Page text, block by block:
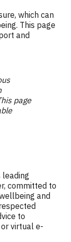
which can
This page
and
page
leading
committed to
and
to
virtual e-